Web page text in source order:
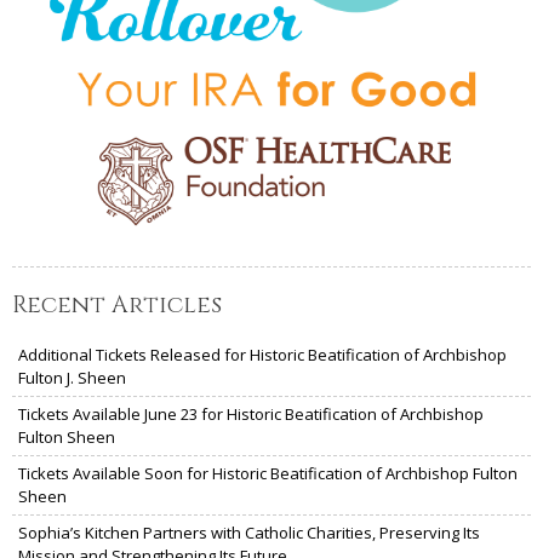
Recent Articles
Additional Tickets Released for Historic Beatification of Archbishop
Fulton J. Sheen
Tickets Available June 23 for Historic Beatification of Archbishop
Fulton Sheen
Tickets Available Soon for Historic Beatification of Archbishop Fulton
Sheen
Sophia’s Kitchen Partners with Catholic Charities, Preserving Its